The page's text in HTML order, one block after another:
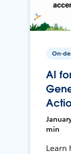
On-
AI
min
Learn